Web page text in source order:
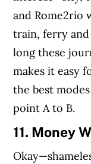
and Rome2rio
train, ferry
long these
makes it easy
the best
point A to B.
11. Money